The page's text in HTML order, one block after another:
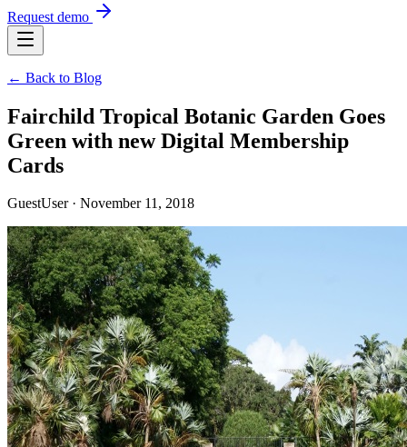
Request demo
← Back to Blog
Fairchild Tropical Botanic Garden Goes
Green with new Digital Membership
Cards
GuestUser · November 11, 2018